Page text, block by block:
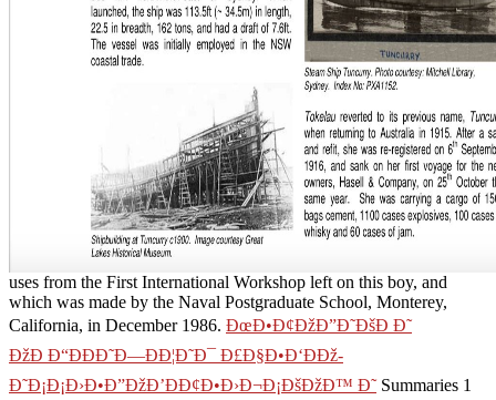
uses from the First International Workshop left on this boy, and
which was made by the Naval Postgraduate School, Monterey,
California, in December 1986. ÐœÐ•Ð¢ÐžÐ”Ð˜ÐšÐ Ð˜
ÐžÐ Ð“ÐÐÐ˜Ð—ÐÐ¦Ð˜Ð¯ Ð£Ð§Ð•Ð‘ÐÐž-
Ð˜Ð¡Ð¡Ð›Ð•Ð”ÐžÐ’ÐÐ¢Ð•Ð›Ð¬Ð¡ÐšÐžÐ™ Ð˜Summaries 1